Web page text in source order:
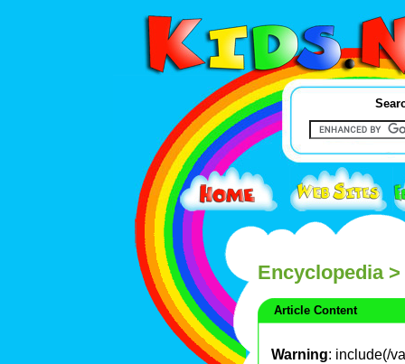
Encyclopedia>
Article Content
Warning: include(/